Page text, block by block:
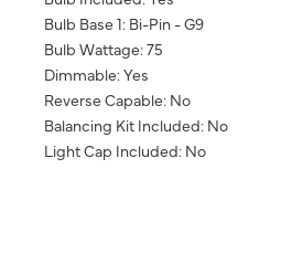
Bulb Base 1: Bi-Pin - G9
Bulb Wattage: 75
Dimmable: Yes
Reverse Capable: No
Balancing Kit Included: No
Light Cap Included: No